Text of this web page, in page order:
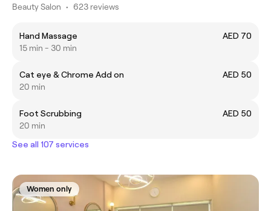
Beauty Salon • 623 reviews
Hand Massage
AED 70
15 min - 30 min
Cat eye & Chrome Add on
AED 50
20 min
Foot Scrubbing
AED 50
20 min
See all 107 services
Women only